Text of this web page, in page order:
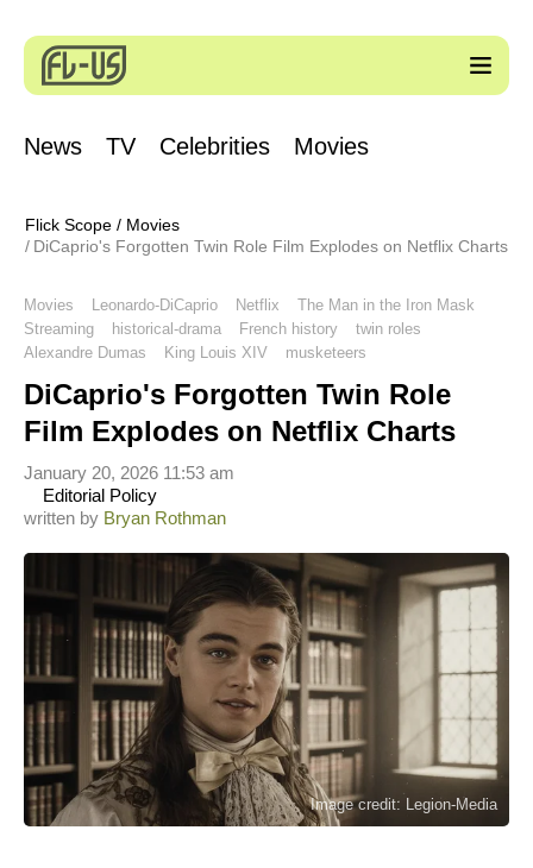
News TV Celebrities Movies
Flick Scope / Movies
DiCaprio's Forgotten Twin Role Film Explodes on Netflix Charts
Movies Leonardo-DiCaprio Netflix
The Man in the Iron Mask
Streaming
historical-drama French history
twin roles
Alexandre Dumas
King Louis XIV musketeers
DiCaprio's Forgotten Twin Role
Film Explodes on Netflix Charts
written by Bryan Rothman
Editorial Policy
January 20, 2026 11:53 am
Image credit: Legion-Media